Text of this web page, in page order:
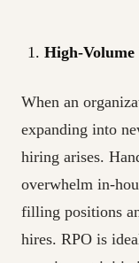
High-
When an
expanding into
hiring arises.
overwhelm in-
filling positions
hires. RPO is